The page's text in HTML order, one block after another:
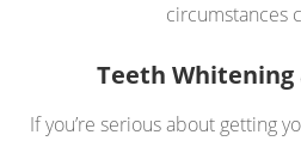
circumstances
Teeth Whitening
If you’re serious about getting